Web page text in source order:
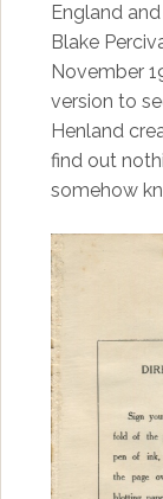
England
Blake
November
version to
Henland
find out
somehow